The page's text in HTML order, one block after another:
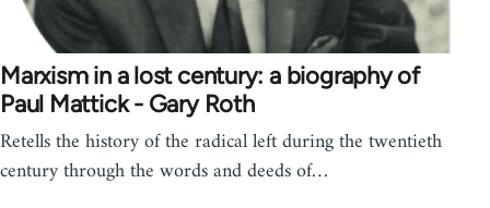
Marxism in a lost century: a biography of
Paul Mattick - Gary Roth
Retells the history of the radical left during the twentieth
century through the words and deeds of…